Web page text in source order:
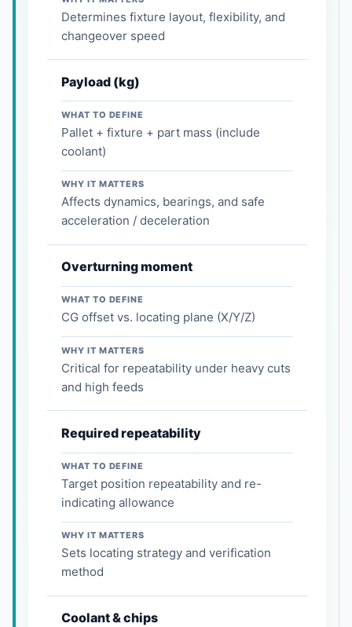
Determines fixture layout, flexibility, and
changeover speed
Payload (kg)
WHAT TO DEFINE
Pallet + fixture + part mass (include
coolant)
WHY IT MATTERS
Affects dynamics, bearings, and safe
acceleration / deceleration
Overturning moment
WHAT TO DEFINE
CG offset vs. locating plane (X/Y/Z)
WHY IT MATTERS
Critical for repeatability under heavy cuts
and high feeds
Required repeatability
WHAT TO DEFINE
Target position repeatability and re-
indicating allowance
WHY IT MATTERS
Sets locating strategy and verification
method
Coolant & chips